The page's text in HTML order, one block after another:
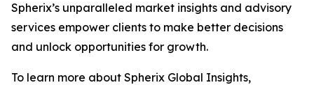
Spherix’s unparalleled market insights and advisory
services empower clients to make better decisions
and unlock opportunities for growth.
To learn more about Spherix Global Insights,